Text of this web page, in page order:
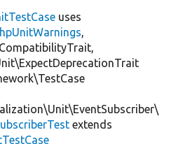
uses
,
extends